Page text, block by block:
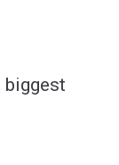
biggest